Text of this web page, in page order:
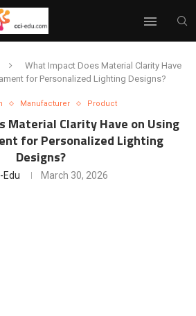
What Impact Does Material Clarity Have
for Personalized Lighting Designs?
Manufacturer Product
Material Clarity Have on Using
for Personalized Lighting
Designs?
Edu March 30, 2026